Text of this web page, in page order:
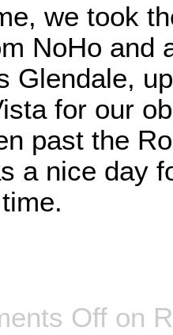
we took
NoHo and
Glendale,
for our
past the
a nice day
Off on